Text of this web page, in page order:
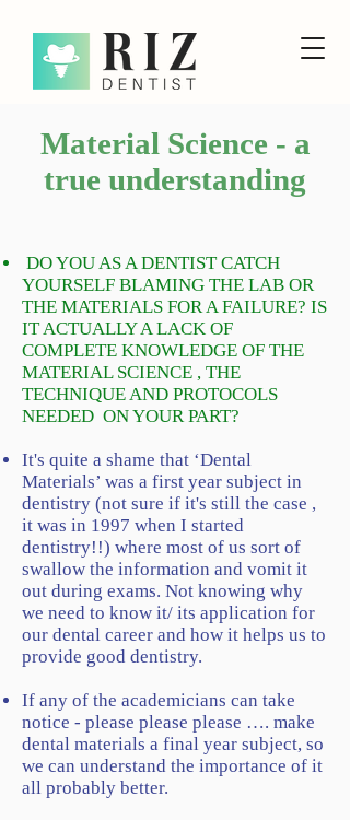
Material Science - a
true understanding
DO YOU AS A DENTIST CATCH
YOURSELF BLAMING THE LAB OR
THE MATERIALS FOR A FAILURE? IS
IT ACTUALLY A LACK OF
COMPLETE KNOWLEDGE OF THE
MATERIAL SCIENCE , THE
TECHNIQUE AND PROTOCOLS
NEEDED ON YOUR PART?
It's quite a shame that ‘Dental
Materials’ was a first year subject in
dentistry (not sure if it's still the case ,
it was in 1997 when I started
dentistry!!) where most of us sort of
swallow the information and vomit it
out during exams. Not knowing why
we need to know it/ its application for
our dental career and how it helps us to
provide good dentistry.
If any of the academicians can take
notice - please please please …. make
dental materials a final year subject, so
we can understand the importance of it
all probably better.